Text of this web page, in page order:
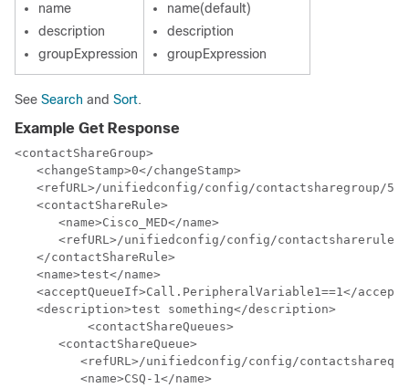
name
description
groupExpression
name(default)
description
groupExpression
See Search and Sort.
Example Get Response
<contactShareGroup>
   <changeStamp>0</changeStamp>
<refURL>/unifiedconfig/config/contactsharegroup/
   <contactShareRule>
      <name>Cisco_MED</name>
<refURL>/unifiedconfig/config/contactsharerule/
   </contactShareRule>
   <name>test</name>
<acceptQueueIf>Call.PeripheralVariable1==1</
   <description>test something</description>
      <contactShareQueue>
<refURL>/unifiedconfig/config/
         <name>CSQ-1</name>